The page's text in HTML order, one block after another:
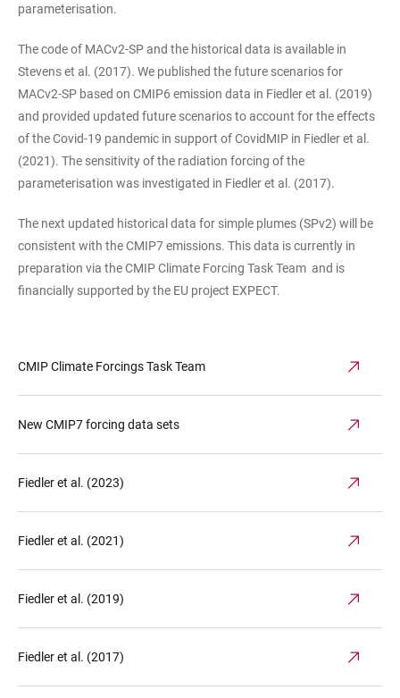
parameterisation.
The code of MACv2-SP and the historical data is available in
Stevens et al. (2017). We published the future scenarios for
MACv2-SP based on CMIP6 emission data in Fiedler et al. (2019)
and provided updated future scenarios to account for the effects
of the Covid-19 pandemic in support of CovidMIP in Fiedler et al.
(2021). The sensitivity of the radiation forcing of the
parameterisation was investigated in Fiedler et al. (2017).
The next updated historical data for simple plumes (SPv2) will be
consistent with the CMIP7 emissions. This data is currently in
preparation via the CMIP Climate Forcing Task Team and is
financially supported by the EU project EXPECT.
CMIP Climate Forcings Task Team
New CMIP7 forcing data sets
Fiedler et al. (2023)
Fiedler et al. (2021)
Fiedler et al. (2019)
Fiedler et al. (2017)